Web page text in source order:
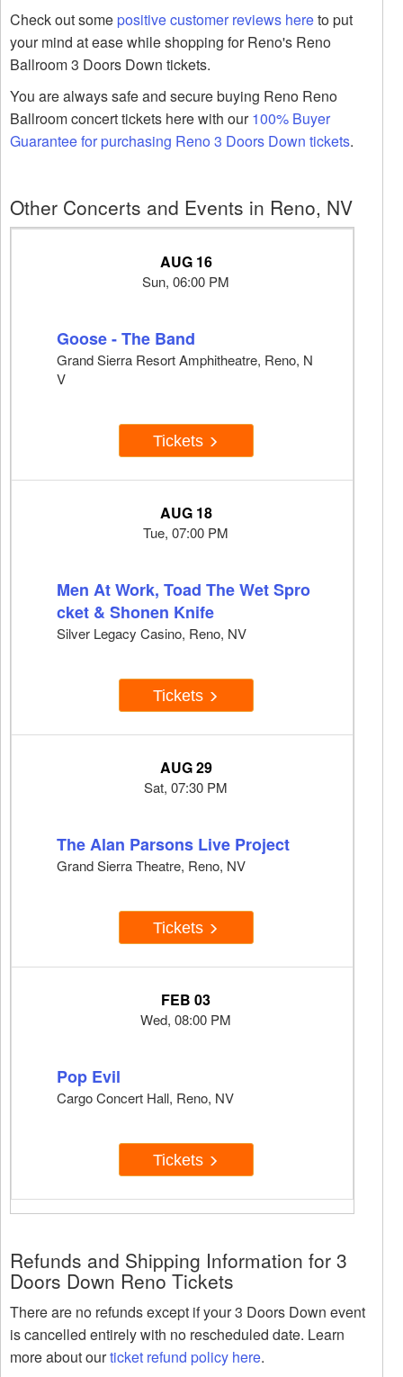
Check out somepositive customer reviews hereto put
your mind at ease while shopping for Reno's Reno
Ballroom 3 Doors Down tickets.
You are always safe and secure buying Reno Reno
Ballroom concert tickets here with our100% Buyer
Guarantee for purchasing Reno 3 Doors Down tickets.
Other Concerts and Events in Reno, NV
AUG 16
Sun, 06:00 PM
Goose - The Band
Grand Sierra Resort Amphitheatre, Reno, N
V
Tickets
AUG 18
Tue, 07:00 PM
Men At Work, Toad The Wet Spro
cket & Shonen Knife
Silver Legacy Casino, Reno, NV
Tickets
AUG 29
Sat, 07:30 PM
The Alan Parsons Live Project
Grand Sierra Theatre, Reno, NV
Tickets
FEB 03
Wed, 08:00 PM
Pop Evil
Cargo Concert Hall, Reno, NV
Tickets
Refunds and Shipping Information for 3
Doors Down Reno Tickets
There are no refunds except if your 3 Doors Down event
is cancelled entirely with no rescheduled date. Learn
more about ourticket refund policy here.